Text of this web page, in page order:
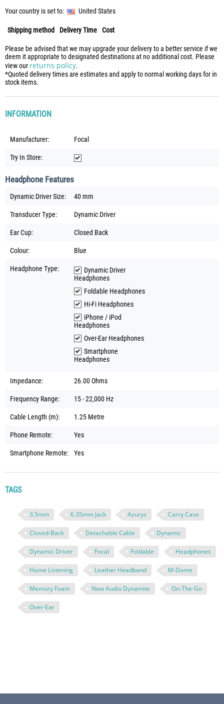
Your country is set to: United States
Shipping method Delivery Time Cost
Please be advised that we may upgrade your delivery to a better service if we
deem it appropriate to designated destinations at no additional cost. Please
view our returns policy.
*Quoted delivery times are estimates and apply to normal working days for in
stock items.
INFORMATION
Manufacturer: Focal
Try In Store:
Headphone Features
Dynamic Driver Size: 40 mm
Transducer Type: Dynamic Driver
Ear Cup: Closed Back
Colour: Blue
Headphone Type:
Dynamic Driver
Headphones
Foldable Headphones
Hi-Fi Headphones
iPhone / iPod
Headphones
Over-Ear Headphones
Smartphone
Headphones
Impedance: 26.00 Ohms
Frequency Range: 15 - 22,000 Hz
Cable Length (m): 1.25 Metre
Phone Remote: Yes
Smartphone Remote: Yes
TAGS
3.5mm 6.35mm Jack Azurys Carry Case
Closed-Back Detachable Cable Dynamic
Dynamic Driver Focal Foldable Headphones
Home Listening Leather Headband M-Dome
Memory Foam New Audio Dynamite On-The-Go
Over-Ear